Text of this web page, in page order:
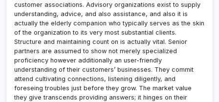
customer associations. Advisory organizations exist to supply
understanding, advice, and also assistance, and also it is
actually the elderly companion who typically serves as the skin
of the organization to its very most substantial clients.
Structure and maintaining count on is actually vital. Senior
partners are assumed to show not merely specialized
proficiency however additionally an user-friendly
understanding of their customers’ businesses. They commit
attend cultivating connections, listening diligently, and
foreseing troubles just before they grow. The market value
they give transcends providing answers; it hinges on their